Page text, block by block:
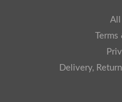
All
Terms
Delivery,